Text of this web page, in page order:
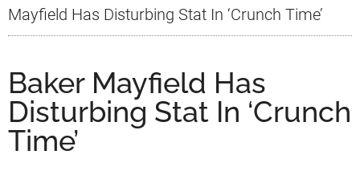
Mayfield Has Disturbing Stat In ‘Crunch Time’
Baker Mayfield Has
Disturbing Stat In ‘Crunch
Time’